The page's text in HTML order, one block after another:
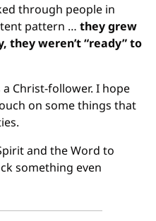
through people in
pattern … they grew
they weren’t “ready” to
a Christ-follower. I hope
on some things that
and the Word to
something even